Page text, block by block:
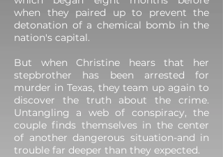
when they paired up to prevent the
detonation of a chemical bomb in the
nation's capital.
But when Christine hears that her
stepbrother has been arrested for
murder in Texas, they team up again to
discover the truth about the crime.
Untangling a web of conspiracy, the
couple finds themselves in the center
of another dangerous situation-and in
trouble far deeper than they expected.